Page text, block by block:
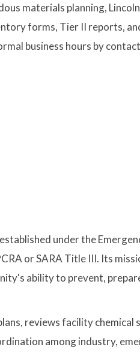
materials planning,
forms, Tier II reports,
business hours by
under the
or SARA Title III. Its
ability to prevent,
reviews facility chemical
among industry,